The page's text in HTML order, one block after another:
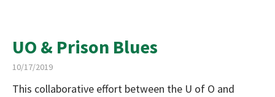
UO & Prison Blues
10/17/2019
This collaborative effort between the U of O and